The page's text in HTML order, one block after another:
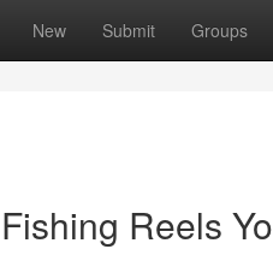
New Submit Groups
Reels